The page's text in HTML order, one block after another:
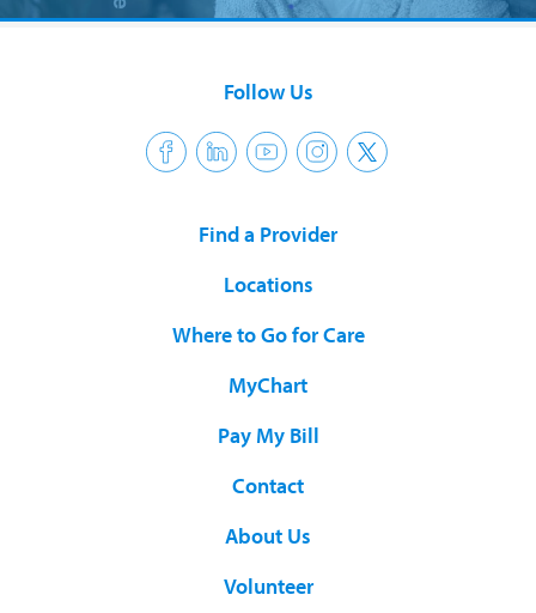
Follow Us
Find a Provider
Locations
Where to Go for Care
MyChart
Pay My Bill
Contact
About Us
Volunteer